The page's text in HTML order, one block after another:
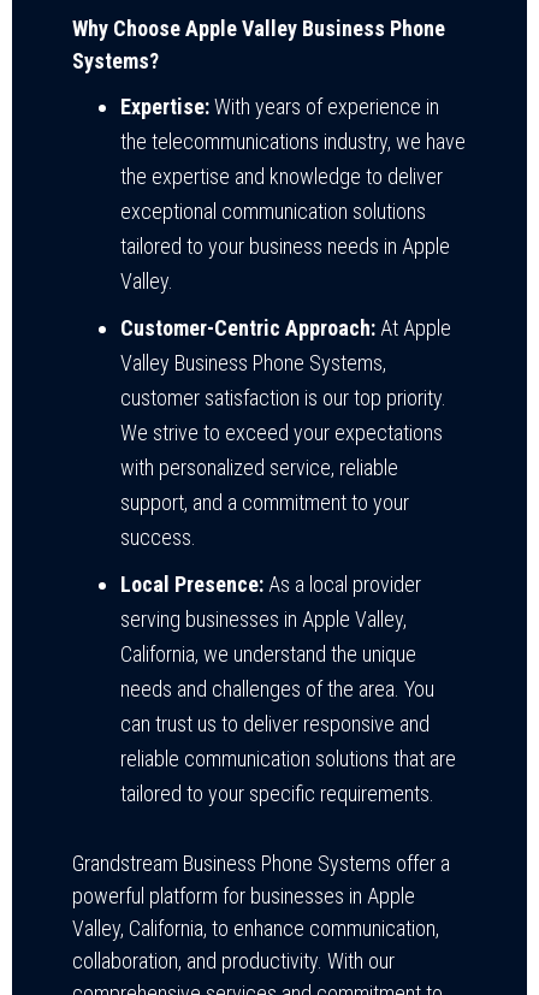
Why Choose Apple Valley Business Phone
Systems?
Expertise:With years of experience in
the telecommunications industry, we have
the expertise and knowledge to deliver
exceptional communication solutions
tailored to your business needs in Apple
Valley.
Customer-Centric Approach: At Apple
Valley Business Phone Systems,
customer satisfaction is our top priority.
We strive to exceed your expectations
with personalized service, reliable
support, and a commitment to your
success.
Local Presence: As a local provider
serving businesses in Apple Valley,
California, we understand the unique
needs and challenges of the area. You
can trust us to deliver responsive and
reliable communication solutions that are
tailored to your specific requirements.
Grandstream Business Phone Systems offer a
powerful platform for businesses in Apple
Valley, California, to enhance communication,
collaboration, and productivity. With our